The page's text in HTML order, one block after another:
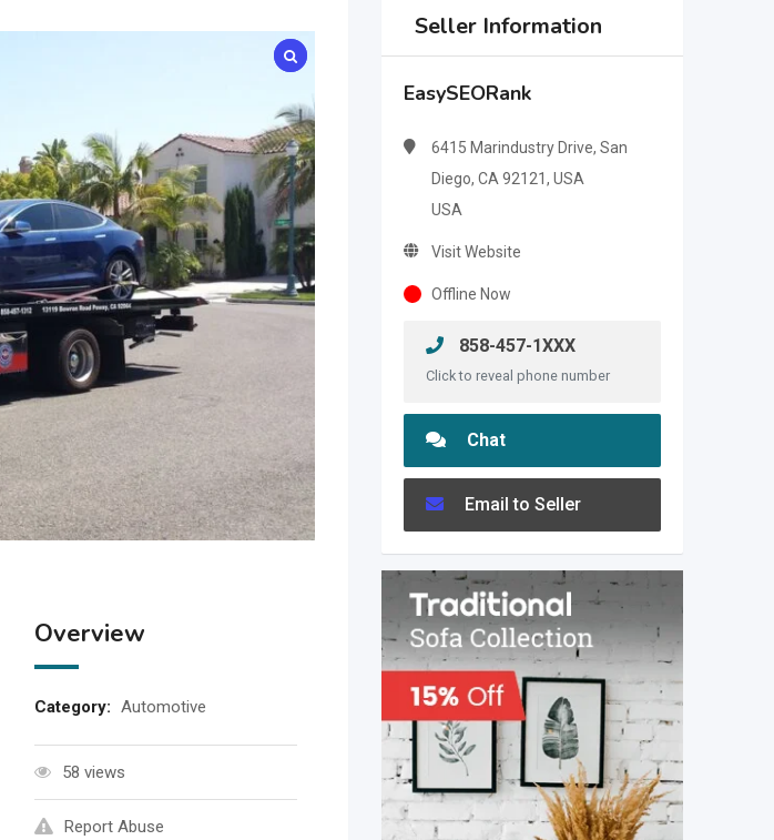
Overview
Category: Automotive
58 views
Report Abuse
Seller Information
EasySEORank
6415 Marindustry Drive, San
Diego, CA 92121, USA
USA
Visit Website
Offline Now
858-457-1XXX
Click to reveal phone number
Chat
Email to Seller